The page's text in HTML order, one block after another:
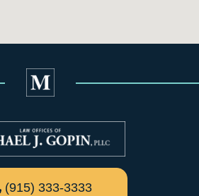
(915) 333-3333